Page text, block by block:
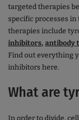
targeted therapies
specific processes
therapies include
inhibitors, antibody
Find out everything
inhibitors here.
What are